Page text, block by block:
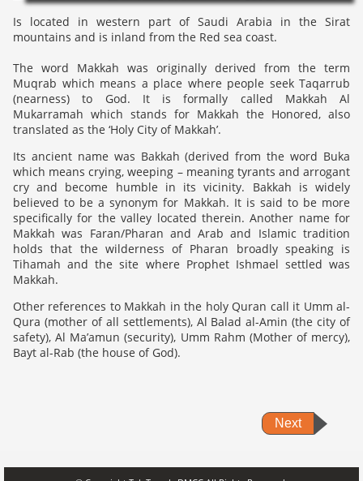
Is located in western part of Saudi Arabia in the Sirat
mountains and is inland from the Red sea coast.
The word Makkah was originally derived from the term
Muqrab which means a place where people seek Taqarrub
(nearness) to God. It is formally called Makkah Al
Mukarramah which stands for Makkah the Honored, also
translated as the ‘Holy City of Makkah’.
Its ancient name was Bakkah (derived from the word Buka
which means crying, weeping – meaning tyrants and arrogant
cry and become humble in its vicinity. Bakkah is widely
believed to be a synonym for Makkah. It is said to be more
specifically for the valley located therein. Another name for
Makkah was Faran/Pharan and Arab and Islamic tradition
holds that the wilderness of Pharan broadly speaking is
Tihamah and the site where Prophet Ishmael settled was
Makkah.
Other references to Makkah in the holy Quran call it Umm al-
Qura (mother of all settlements), Al Balad al-Amin (the city of
safety), Al Ma’amun (security), Umm Rahm (Mother of mercy),
Bayt al-Rab (the house of God).
Next